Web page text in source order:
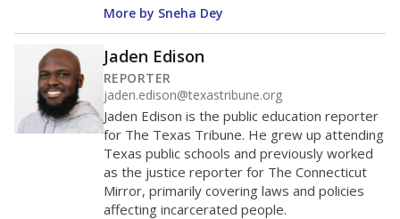
More by Sneha Dey
Jaden Edison
REPORTER
jaden.edison@texastribune.org
Jaden Edison is the public education reporter
for The Texas Tribune. He grew up attending
Texas public schools and previously worked
as the justice reporter for The Connecticut
Mirror, primarily covering laws and policies
affecting incarcerated people.